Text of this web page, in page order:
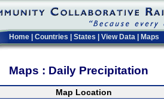
Home Countries States View Data Maps
Maps : Daily Precipitation
Map Location